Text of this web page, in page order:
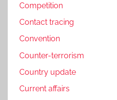
Competition
Contact tracing
Convention
Counter-terrorism
Country update
Current affairs